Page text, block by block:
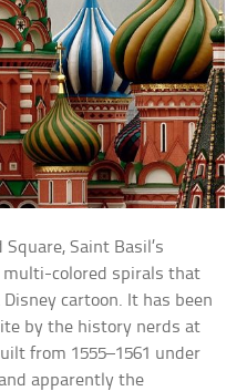
Saint Basil’s
multi-colored spirals that
cartoon. It has been
by the history nerds at
from 1555–1561 under
apparently the